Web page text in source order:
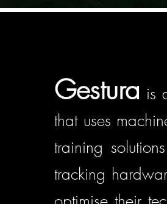
Gestura is
that uses
training
tracking